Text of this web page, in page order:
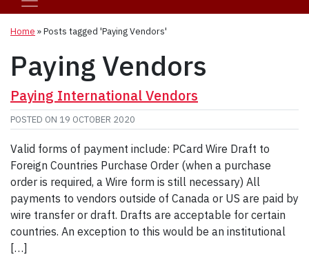
Home »Posts tagged 'Paying Vendors'
Paying Vendors
Paying International Vendors
POSTED ON 19 OCTOBER 2020
Valid forms of payment include: PCard Wire Draft to
Foreign Countries Purchase Order (when a purchase
order is required, a Wire form is still necessary) All
payments to vendors outside of Canada or US are paid by
wire transfer or draft. Drafts are acceptable for certain
countries. An exception to this would be an institutional
[…]